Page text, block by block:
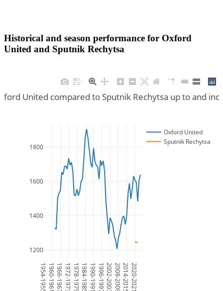
Historical and season performance for Oxford
United and Sputnik Rechytsa
1954-19551960-19611966-19671972-19731978-19791984-19851990-19911996-19972002-20032008-20092014-20152020-2021
1200
1400
1600
1800
Oxford United
Sputnik Rechytsa
United compared to Sputnik Rechytsa up to and